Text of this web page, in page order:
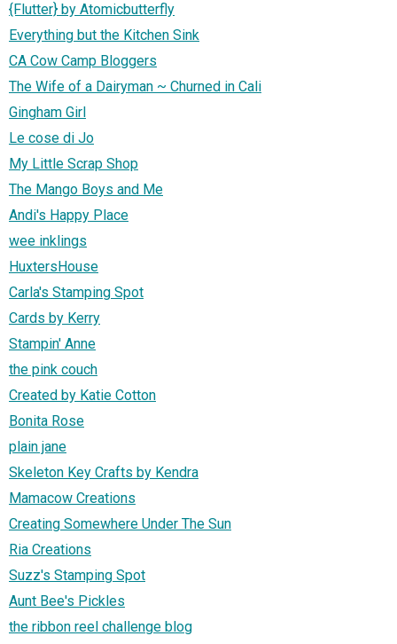
{Flutter} by Atomicbutterfly
Everything but the Kitchen Sink
CA Cow Camp Bloggers
The Wife of a Dairyman ~ Churned in Cali
Gingham Girl
Le cose di Jo
My Little Scrap Shop
The Mango Boys and Me
Andi's Happy Place
wee inklings
HuxtersHouse
Carla's Stamping Spot
Cards by Kerry
Stampin' Anne
the pink couch
Created by Katie Cotton
Bonita Rose
plain jane
Skeleton Key Crafts by Kendra
Mamacow Creations
Creating Somewhere Under The Sun
Ria Creations
Suzz's Stamping Spot
Aunt Bee's Pickles
the ribbon reel challenge blog